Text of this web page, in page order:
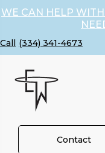
WE CAN HELP
(334) 341-4673
Contact